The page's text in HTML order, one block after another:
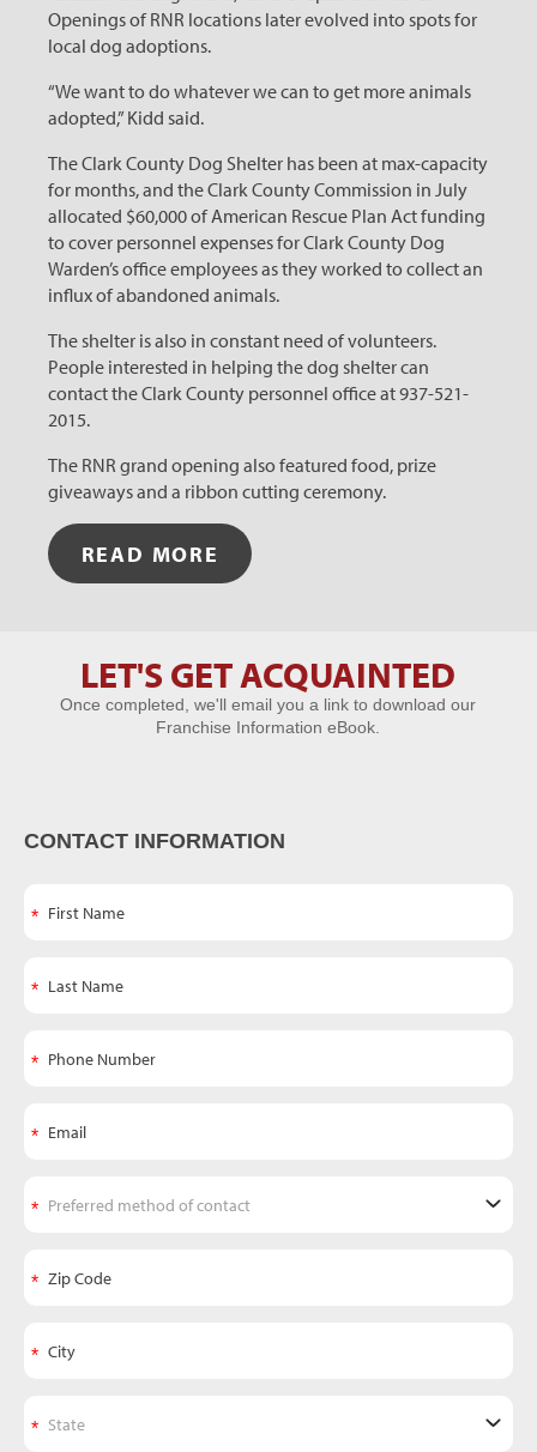
Openings of RNR locations later evolved into spots for
local dog adoptions.
“We want to do whatever we can to get more animals
adopted,” Kidd said.
The Clark County Dog Shelter has been at max-capacity
for months, and the Clark County Commission in July
allocated $60,000 of American Rescue Plan Act funding
to cover personnel expenses for Clark County Dog
Warden’s office employees as they worked to collect an
influx of abandoned animals.
The shelter is also in constant need of volunteers.
People interested in helping the dog shelter can
contact the Clark County personnel office at 937-521-
2015.
The RNR grand opening also featured food, prize
giveaways and a ribbon cutting ceremony.
READ MORE
Let's Get
Acquainted
LET'S GET ACQUAINTED
Once completed, we'll email you a link to download our
Franchise Information eBook.
CONTACT INFORMATION